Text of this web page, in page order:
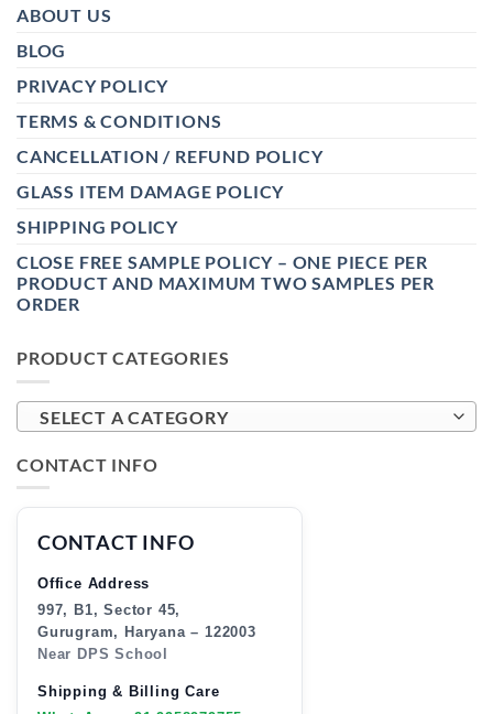
ABOUT US
BLOG
PRIVACY POLICY
TERMS & CONDITIONS
CANCELLATION / REFUND POLICY
GLASS ITEM DAMAGE POLICY
SHIPPING POLICY
CLOSE FREE SAMPLE POLICY – ONE PIECE PER
PRODUCT AND MAXIMUM TWO SAMPLES PER
ORDER
PRODUCT CATEGORIES
SELECT A CATEGORY
CONTACT INFO
CONTACT INFO
Office Address
997, B1, Sector 45,
Gurugram, Haryana – 122003
Near DPS School
Shipping & Billing Care